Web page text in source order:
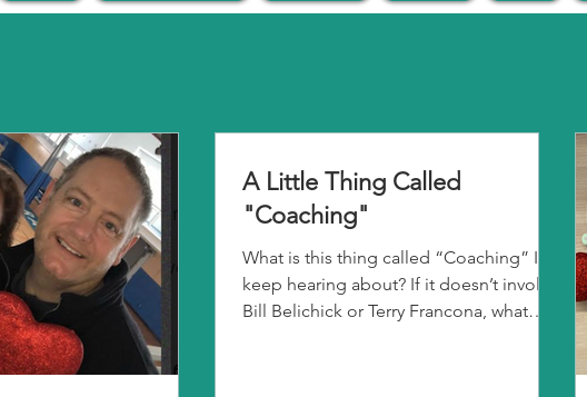
A Little Thing Called
"Coaching"
What is this thing called “Coaching” I
keep hearing about? If it doesn’t involve
Bill Belichick or Terry Francona, what